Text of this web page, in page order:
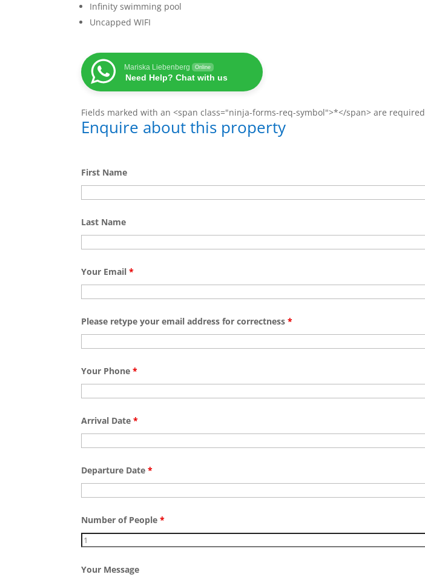
Infinity swimming pool
Uncapped WIFI
Mariska Liebenberg Online
Need Help? Chat with us
Fields marked with an <span class="ninja-forms-req-symbol">*</span> are required
Enquire about this property
First Name
Last Name
Your Email*
Please retype your email address for correctness*
Your Phone*
Arrival Date*
Departure Date*
Number of People*
Your Message